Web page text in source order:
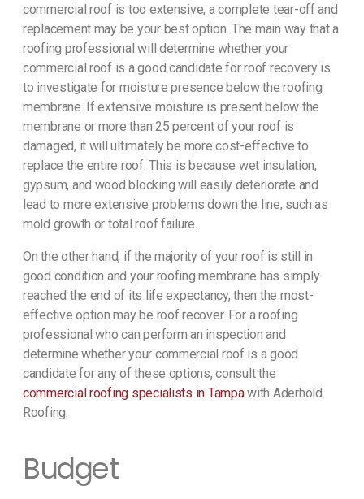
commercial roof is too extensive, a complete tear-off and
replacement may be your best option. The main way that a
roofing professional will determine whether your
commercial roof is a good candidate for roof recovery is
to investigate for moisture presence below the roofing
membrane. If extensive moisture is present below the
membrane or more than 25 percent of your roof is
damaged, it will ultimately be more cost-effective to
replace the entire roof. This is because wet insulation,
gypsum, and wood blocking will easily deteriorate and
lead to more extensive problems down the line, such as
mold growth or total roof failure.
On the other hand, if the majority of your roof is still in
good condition and your roofing membrane has simply
reached the end of its life expectancy, then the most-
effective option may be roof recover. For a roofing
professional who can perform an inspection and
determine whether your commercial roof is a good
candidate for any of these options, consult the
commercial roofing specialists in Tampawith Aderhold
Roofing.
Budget